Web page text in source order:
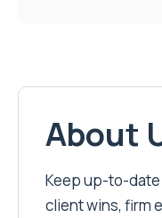
About
Keep up-to-
client wins, firm